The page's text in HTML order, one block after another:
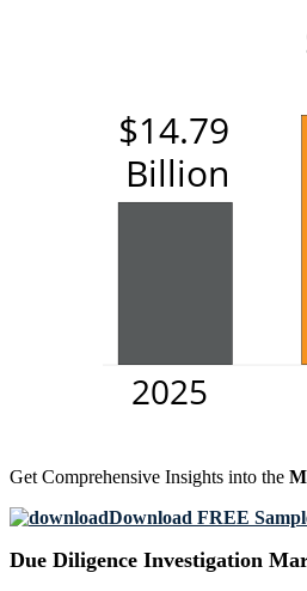
Get Comprehensive Insights into the
Download FREE
Due Diligence Investigation